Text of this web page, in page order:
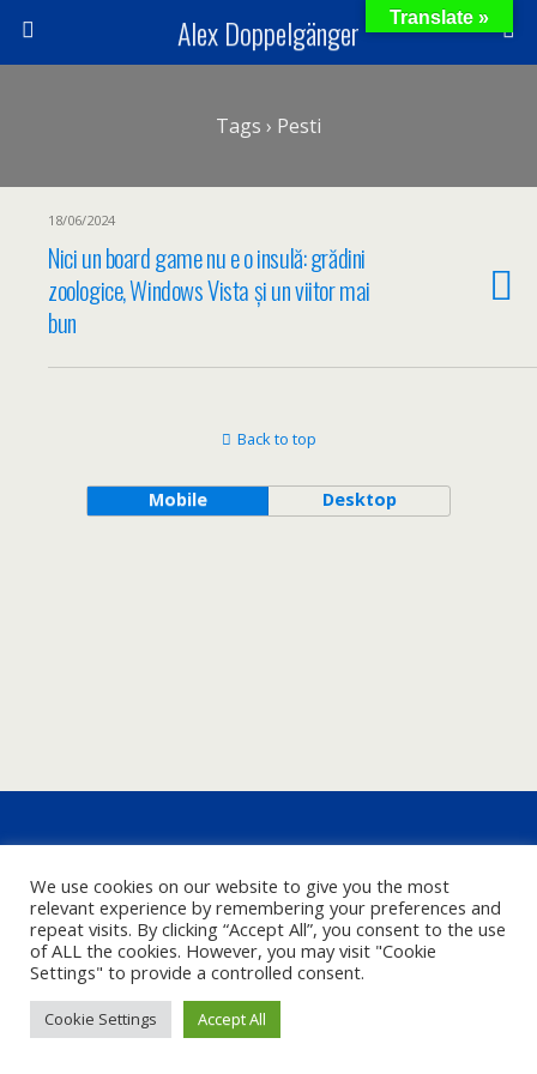
Alex Doppelgänger
Tags › Pesti
18/06/2024
Nici un board game nu e o insulă: grădini
zoologice, Windows Vista și un viitor mai
bun
Back to top
Mobile Desktop
We use cookies on our website to give you the most
relevant experience by remembering your preferences and
repeat visits. By clicking “Accept All”, you consent to the use
of ALL the cookies. However, you may visit "Cookie
Settings" to provide a controlled consent.
Cookie Settings Accept All
Translate »